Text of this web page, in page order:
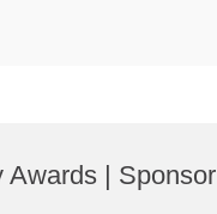
Awards | Sponsor